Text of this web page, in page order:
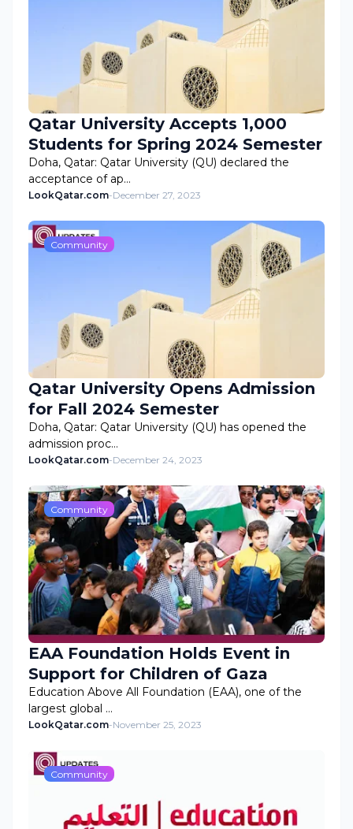
Qatar University Accepts 1,000
Students for Spring 2024 Semester
Doha, Qatar: Qatar University (QU) declared the
acceptance of ap…
LookQatar.com-December 27, 2023
Community
Qatar University Opens Admission
for Fall 2024 Semester
Doha, Qatar: Qatar University (QU) has opened the
admission proc…
LookQatar.com-December 24, 2023
Community
EAA Foundation Holds Event in
Support for Children of Gaza
Education Above All Foundation (EAA), one of the
largest global …
LookQatar.com-November 25, 2023
Community